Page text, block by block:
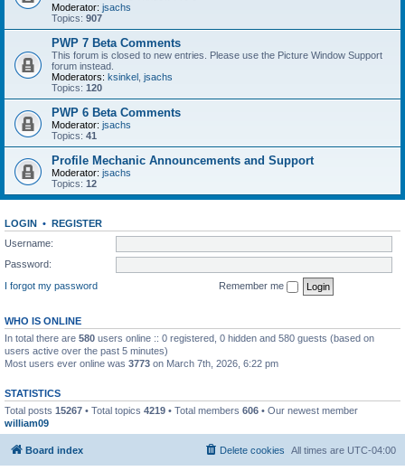
Moderator: jsachs
Topics: 907
PWP 7 Beta Comments
This forum is closed to new entries. Please use the Picture Window Support
forum instead.
Moderators: ksinkel jsachs
Topics: 120
PWP 6 Beta Comments
Moderator: jsachs
Topics: 41
Profile Mechanic Announcements and Support
Moderator: jsachs
Topics: 12
LOGIN • REGISTER
Username:
Password:
I forgot my password
Remember me
WHO IS ONLINE
In total there are 580 users online :: 0 registered, 0 hidden and 580 guests (based on
users active over the past 5 minutes)
Most users ever online was 3773 on March 7th, 2026, 6:22 pm
STATISTICS
Total posts 15267 • Total topics 4219 • Total members 606 • Our newest member
william09
Board index All times are UTC-04:00
Delete cookies